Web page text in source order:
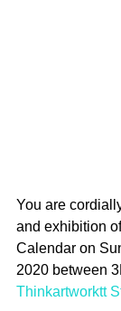
You are
and exhibition
Calendar on
2020 between
Thinkartworktt